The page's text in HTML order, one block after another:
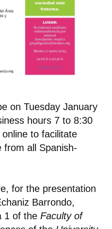
on Tuesday January
hours 7 to 8:30
to facilitate
from all Spanish-
for the presentation
Barrondo,
1 of the Faculty of